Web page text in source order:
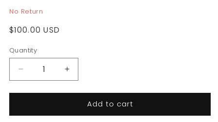
No Return
Regular
$100.00 USD
Quantity
Quantity
Decrease
quantity
for
Collection:
Increase
quantity
for
Collection:
Add to cart